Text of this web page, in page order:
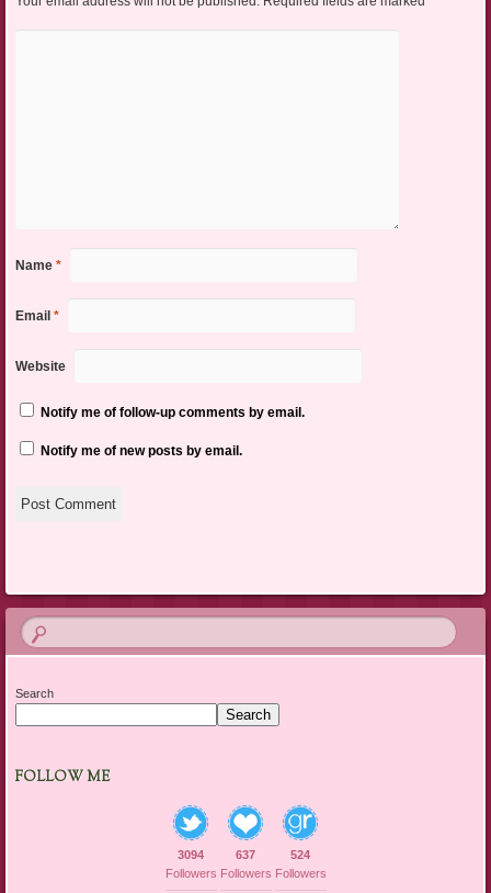
Name *
Email *
Website
Notify me of follow-up comments by email.
Notify me of new posts by email.
Search
Search
FOLLOW ME
3094
Followers
637
Followers
524
Followers